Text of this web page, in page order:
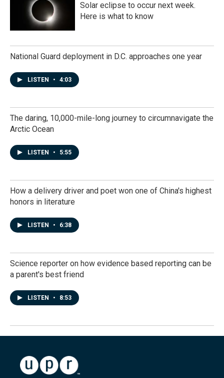
Solar eclipse to occur next week.
Here is what to know
National Guard deployment in D.C. approaches one year
LISTEN • 4:03
The daring, 10,000-mile-long journey to circumnavigate the
Arctic Ocean
LISTEN • 5:55
How a delivery driver and poet won one of China's highest
honors in literature
LISTEN • 6:38
Science reporter on how evidence based reporting can be
a parent's best friend
LISTEN • 8:53